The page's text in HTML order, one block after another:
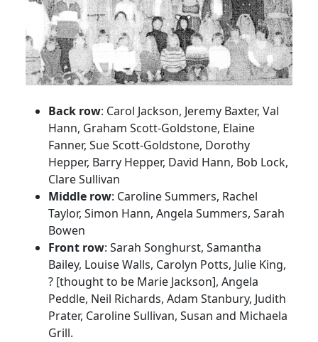
Back row: Carol Jackson, Jeremy Baxter, Val
Hann, Graham Scott-Goldstone, Elaine
Fanner, Sue Scott-Goldstone, Dorothy
Hepper, Barry Hepper, David Hann, Bob Lock,
Clare Sullivan
Middle row: Caroline Summers, Rachel
Taylor, Simon Hann, Angela Summers, Sarah
Bowen
Front row: Sarah Songhurst, Samantha
Bailey, Louise Walls, Carolyn Potts, Julie King,
? [thought to be Marie Jackson], Angela
Peddle, Neil Richards, Adam Stanbury, Judith
Prater, Caroline Sullivan, Susan and Michaela
Grill.